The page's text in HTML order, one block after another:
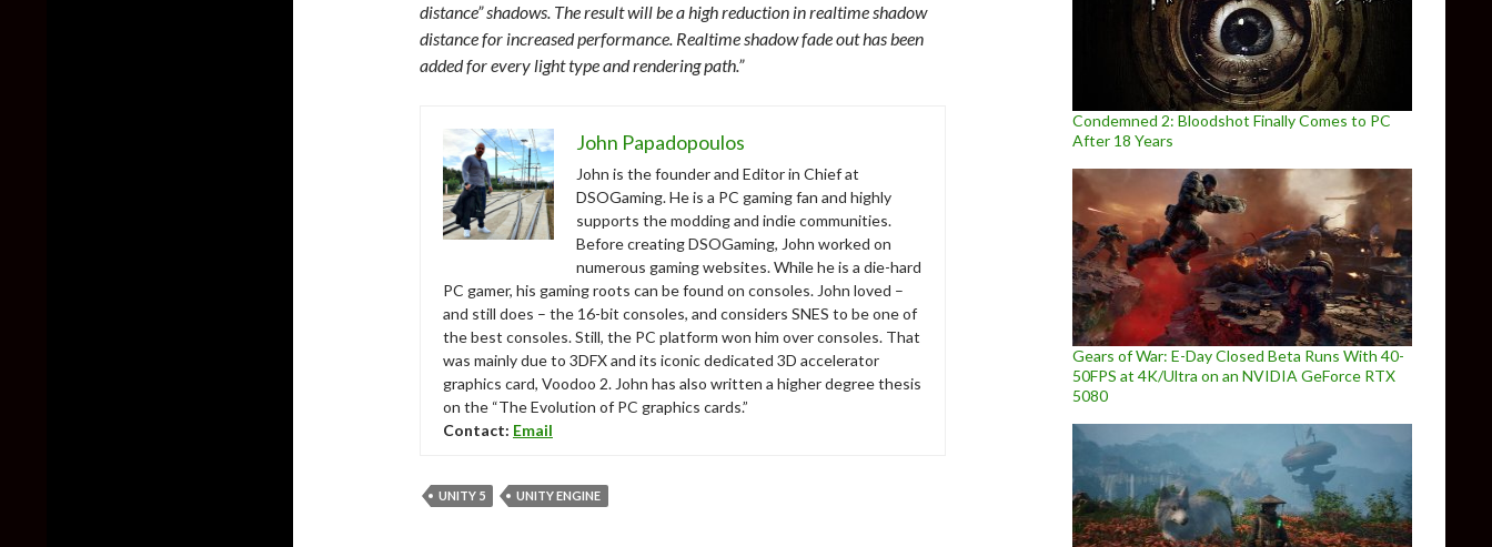
distance” shadows. The result will be a high reduction in realtime shadow
distance for increased performance. Realtime shadow fade out has been
added for every light type and rendering path.”
John Papadopoulos
John is the founder and Editor in Chief at
DSOGaming. He is a PC gaming fan and highly
supports the modding and indie communities.
Before creating DSOGaming, John worked on
numerous gaming websites. While he is a die-hard
PC gamer, his gaming roots can be found on consoles. John loved –
and still does – the 16-bit consoles, and considers SNES to be one of
the best consoles. Still, the PC platform won him over consoles. That
was mainly due to 3DFX and its iconic dedicated 3D accelerator
graphics card, Voodoo 2. John has also written a higher degree thesis
on the “The Evolution of PC graphics cards.”
Contact: Email
UNITY 5 UNITY ENGINE
Condemned 2: Bloodshot Finally Comes to PC
After 18 Years
Gears of War: E-Day Closed Beta Runs With 40-
50FPS at 4K/Ultra on an NVIDIA GeForce RTX
5080